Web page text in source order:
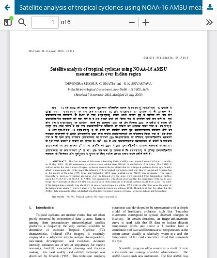
Satellite analysis of tropical cyclones using NOAA-16 AMSU measurements over Indian region